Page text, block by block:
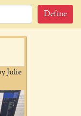
Define
Julie